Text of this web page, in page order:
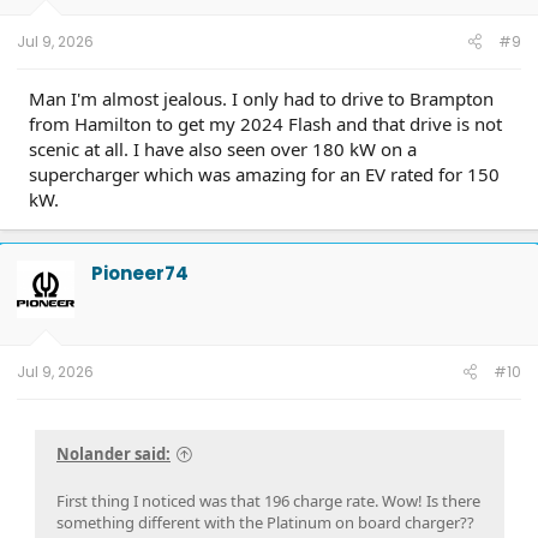
Jul 9, 2026 #9
Man I'm almost jealous. I only had to drive to Brampton
from Hamilton to get my 2024 Flash and that drive is not
scenic at all. I have also seen over 180 kW on a
supercharger which was amazing for an EV rated for 150
kW.
Pioneer74
Jul 9, 2026 #10
Nolander said:
First thing I noticed was that 196 charge rate. Wow! Is there
something different with the Platinum on board charger??